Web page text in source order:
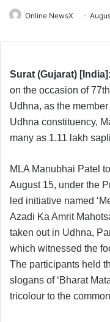
Online NewsX
Surat (Gujarat) [India]:
on the occasion of
Udhna, as the
Udhna constituency,
many as 1.11 lakh
MLA Manubhai Patel
August 15, under the
led initiative named
Azadi Ka Amrit
taken out in Udhna,
which witnessed the
The participants held
slogans of ‘Bharat
tricolour to the